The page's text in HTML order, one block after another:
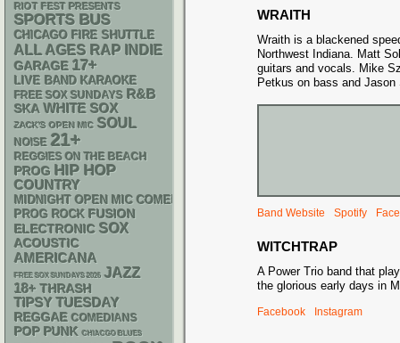
WRAITH
Wraith is a blackened
Northwest Indiana. Matt
guitars and vocals. Mike
Petkus on bass and
Band Website Spotify
WITCHTRAP
A Power Trio band that
the glorious early days in
Facebook Instagram
RIOT FEST PRESENTS
SPORTS BUS
CHICAGO FIRE SHUTTLE
ALL AGES RAP INDIE
GARAGE 17+
LIVE BAND KARAOKE
FREE SOX SUNDAYS R&B
SKA WHITE SOX
ZACK'S OPEN MIC SOUL
NOISE 21+
REGGIES ON THE BEACH
PROG HIP HOP
COUNTRY
MIDNIGHT OPEN MIC COMEDY NIGHTS
PROG ROCK FUSION
ELECTRONIC SOX
ACOUSTIC
AMERICANA
FREE SOX SUNDAYS 2026 JAZZ
18+ THRASH
TIPSY TUESDAY
REGGAE COMEDIANS
POP PUNK CHIACGO BLUES